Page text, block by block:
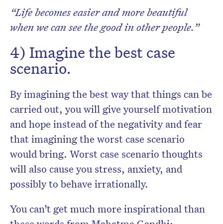
“Life becomes easier and more beautiful
when we can see the good in other people.”
4) Imagine the best case
scenario.
By imagining the best way that things can be
carried out, you will give yourself motivation
and hope instead of the negativity and fear
that imagining the worst case scenario
would bring. Worst case scenario thoughts
will also cause you stress, anxiety, and
possibly to behave irrationally.
You can’t get much more inspirational than